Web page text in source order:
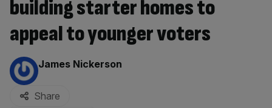
building starter homes to
appeal to younger voters
By:
James Nickerson
Share